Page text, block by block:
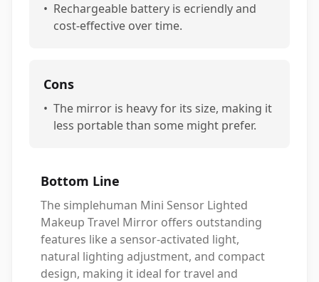
• Rechargeable battery is ecriendly and
cost-effective over time.
Cons
• The mirror is heavy for its size, making it
less portable than some might prefer.
Bottom Line
The simplehuman Mini Sensor Lighted
Makeup Travel Mirror offers outstanding
features like a sensor-activated light,
natural lighting adjustment, and compact
design, making it ideal for travel and